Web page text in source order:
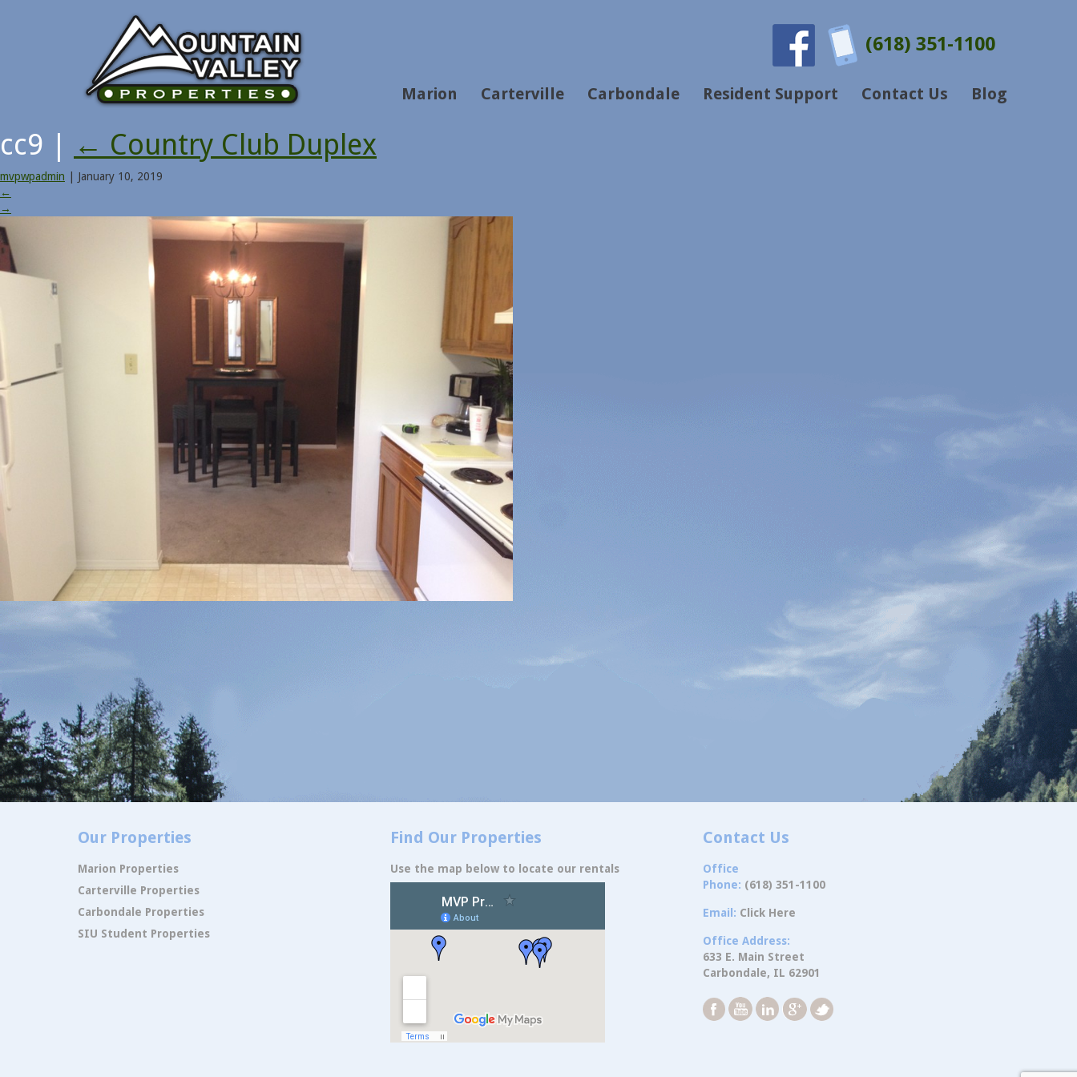
(618) 351-1100
Marion Carterville Carbondale Resident Support Contact Us Blog
cc9 | ← Country Club Duplex
mvpwpadmin
January 10, 2019
←
→
Our Properties
Marion Properties
Carterville Properties
Carbondale Properties
SIU Student Properties
Find Our Properties
Use the map below to locate our rentals
Contact Us
Office
Phone: (618) 351-1100
Email: Click Here
Office Address:
633 E. Main Street
Carbondale, IL 62901